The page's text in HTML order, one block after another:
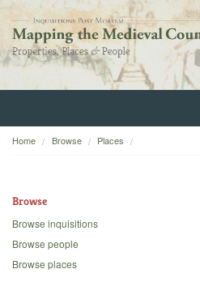
Home
Backgrounds
Home Browse Places
Browse
Browse inquisitions
Browse people
Browse places